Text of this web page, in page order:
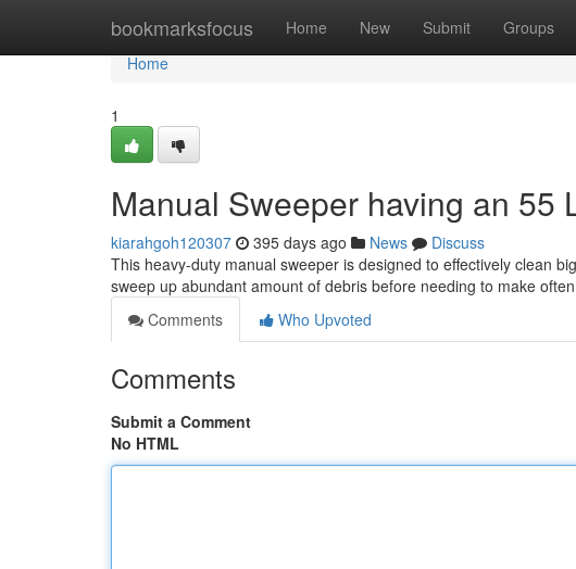
bookmarksfocus Home New Submit Groups
Home
Home
1
Manual Sweeper having an 55
kiarahgoh120307 395 days ago News
Discuss
This heavy-duty manual sweeper is designed to effectively clean
sweep up abundant amount of debris before needing to make
Comments
Who Upvoted
Comments
Submit a Comment
No HTML